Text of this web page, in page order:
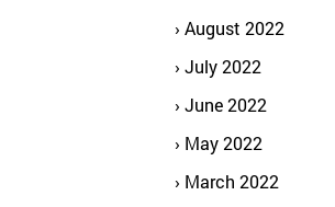
August 2022
July 2022
June 2022
May 2022
March 2022